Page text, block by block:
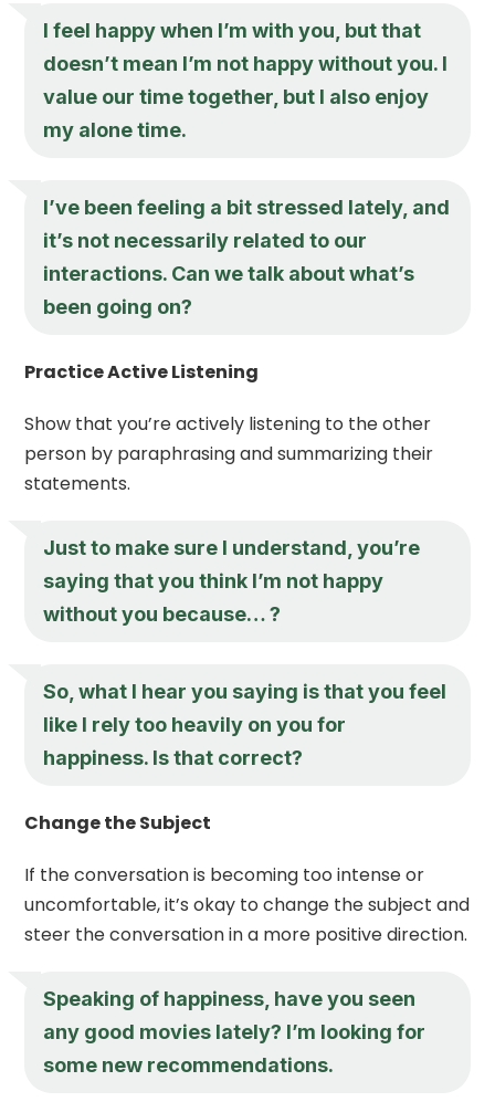
I feel happy when I’m with you, but that
doesn’t mean I’m not happy without you. I
value our time together, but I also enjoy
my alone time.
I’ve been feeling a bit stressed lately, and
it’s not necessarily related to our
interactions. Can we talk about what’s
been going on?
Practice Active Listening
Show that you’re actively listening to the other
person by paraphrasing and summarizing their
statements.
Just to make sure I understand, you’re
saying that you think I’m not happy
without you because… ?
So, what I hear you saying is that you feel
like I rely too heavily on you for
happiness. Is that correct?
Change the Subject
If the conversation is becoming too intense or
uncomfortable, it’s okay to change the subject and
steer the conversation in a more positive direction.
Speaking of happiness, have you seen
any good movies lately? I’m looking for
some new recommendations.